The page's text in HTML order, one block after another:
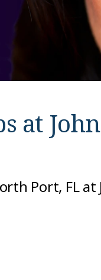
at
Port, FL